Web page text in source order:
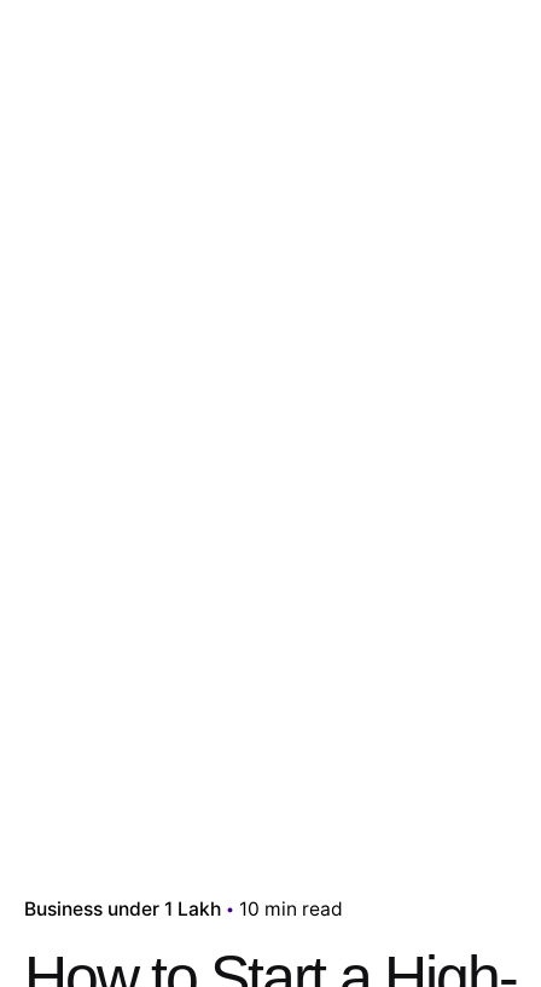
Business under 1 Lakh 10 min read